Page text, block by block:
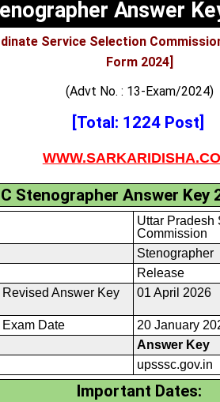
Answer
Service Selection
Form 2024]
(Advt No. : 13-Exam/2024)
[Total: 1224 Post]
Stenographer Answer Key
Uttar Pradesh
Commission
Stenographer
Release
Answer Key
01 April 2026
Date
20 January
Answer Key
upsssc.gov.in
Important Dates: